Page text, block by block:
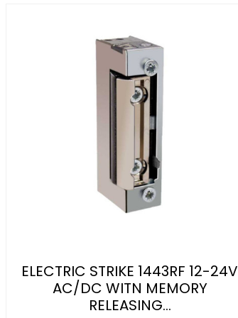
ELECTRIC STRIKE 1443RF 12-24V
AC/DC WITN MEMORY
RELEASING...